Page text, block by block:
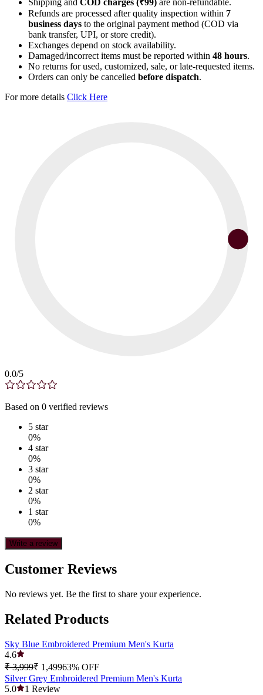
Shipping and COD charges (₹99) are non-refundable.
Refunds are processed after quality inspection within 7
business days to the original payment method (COD via
bank transfer, UPI, or store credit).
Exchanges depend on stock availability.
Damaged/incorrect items must be reported within 48 hours.
No returns for used, customized, sale, or late-requested items.
Orders can only be cancelled before dispatch.
For more details Click Here
0.0/5
Based on 0 verified reviews
5 star
0%
4 star
0%
3 star
0%
2 star
0%
1 star
0%
Write a review
Customer Reviews
No reviews yet. Be the first to share your experience.
Related Products
Sky Blue Embroidered Premium Men's Kurta
4.6
₹ 3,999₹ 1,49963% OFF
Silver Grey Embroidered Premium Men's Kurta
5.0
1 Review